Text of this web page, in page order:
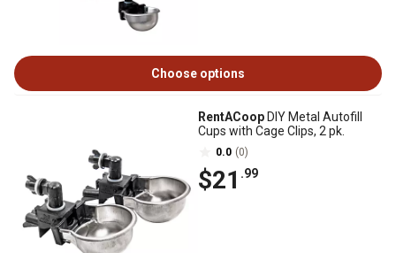
Choose options
RentACoop DIY Metal Autofill
Cups with Cage Clips, 2 pk.
0.0 (0)
$21 .99